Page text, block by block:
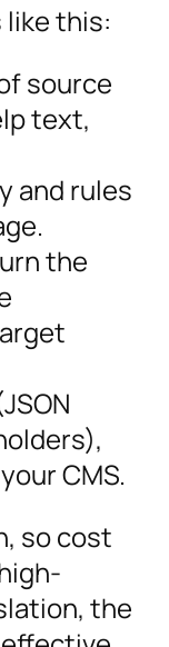
like this:
source
text,
and rules
the
CMS.
so cost
the